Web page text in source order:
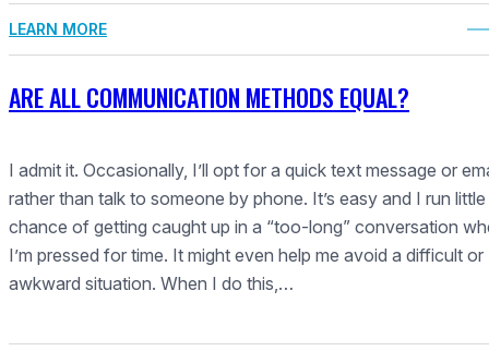
LEARN MORE
ARE ALL COMMUNICATION METHODS EQUAL?
I admit it. Occasionally, I’ll opt for a quick text message or
rather than talk to someone by phone. It’s easy and I run little
chance of getting caught up in a “too-long” conversation
I’m pressed for time. It might even help me avoid a difficult or
awkward situation. When I do this,…